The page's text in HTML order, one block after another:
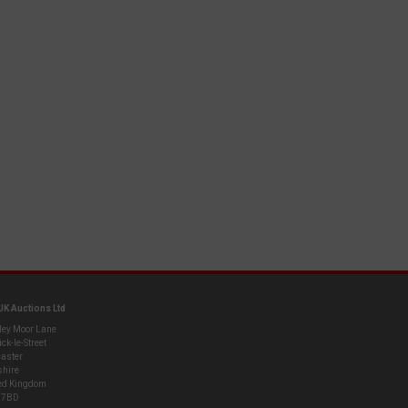
Auctions Ltd
Moor Lane
le-Street
Kingdom